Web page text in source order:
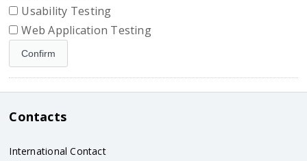
Usability Testing
Web Application Testing
Contacts
International Contact